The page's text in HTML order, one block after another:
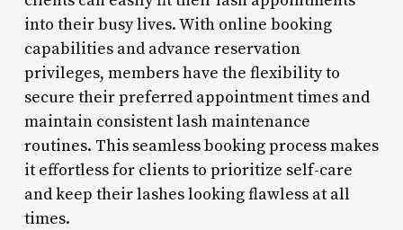
into their busy lives. With online booking
capabilities and advance reservation
privileges, members have the flexibility to
secure their preferred appointment times and
maintain consistent lash maintenance
routines. This seamless booking process makes
it effortless for clients to prioritize self-care
and keep their lashes looking flawless at all
times.